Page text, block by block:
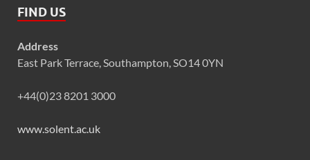
FIND US
Address
East Park Terrace, Southampton, SO14 0YN
+44(0)23 8201 3000
www.solent.ac.uk